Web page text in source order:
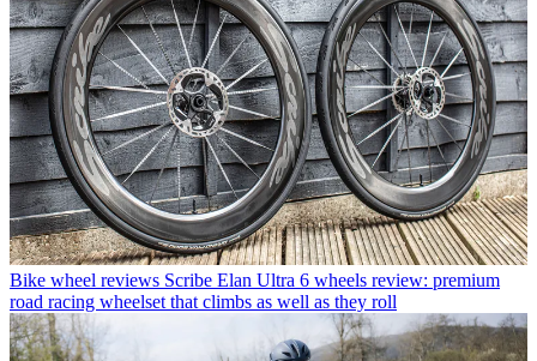
Bike wheel reviews Scribe Elan Ultra 6 wheels review: premium
road racing wheelset that climbs as well as they roll